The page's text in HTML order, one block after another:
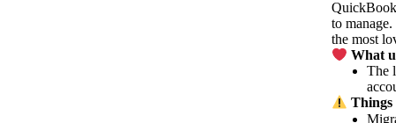
to
the most
What
The
Things